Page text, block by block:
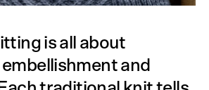
is all about
and